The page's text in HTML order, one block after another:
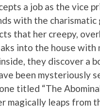
a job as the vice
with the charismatic
that her creepy,
into the house
they discover a
been mysteriously
titled “The
magically leaps from